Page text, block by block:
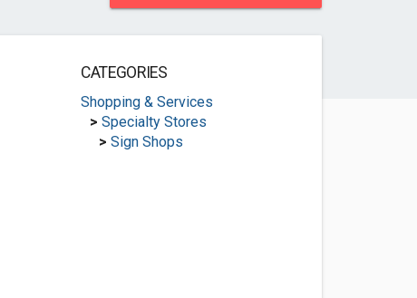
CATEGORIES
Shopping & Services
> Specialty Stores
> Sign Shops